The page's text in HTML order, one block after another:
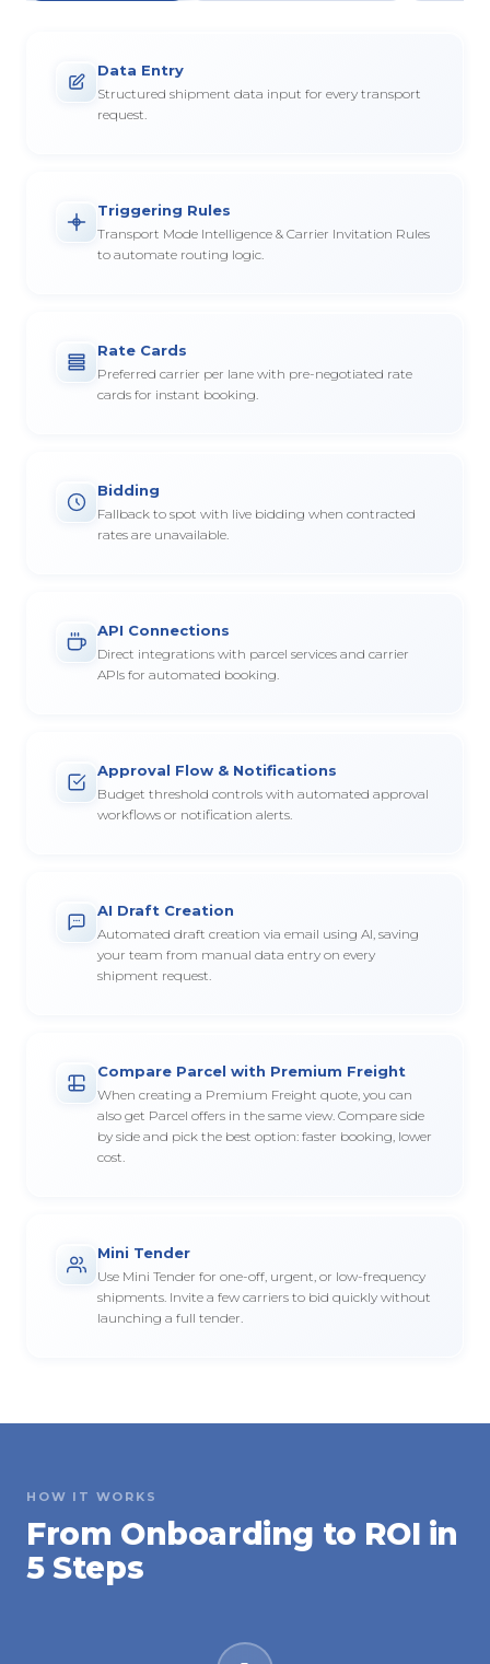
Data Entry
Structured shipment data input for every transport
request.
Triggering Rules
Transport Mode Intelligence & Carrier Invitation Rules
to automate routing logic.
Rate Cards
Preferred carrier per lane with pre-negotiated rate
cards for instant booking.
Bidding
Fallback to spot with live bidding when contracted
rates are unavailable.
API Connections
Direct integrations with parcel services and carrier
APIs for automated booking.
Approval Flow & Notifications
Budget threshold controls with automated approval
workflows or notification alerts.
AI Draft Creation
Automated draft creation via email using AI, saving
your team from manual data entry on every
shipment request.
Compare Parcel with Premium Freight
When creating a Premium Freight quote, you can
also get Parcel offers in the same view. Compare side
by side and pick the best option: faster booking, lower
cost.
Mini Tender
Use Mini Tender for one-off, urgent, or low-frequency
shipments. Invite a few carriers to bid quickly without
launching a full tender.
HOW IT WORKS
From Onboarding to ROI in
5 Steps